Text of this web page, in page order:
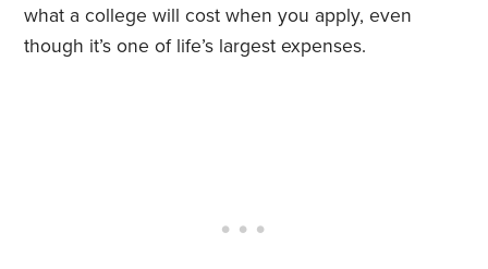
what a college will cost when you apply, even
though it’s one of life’s largest expenses.